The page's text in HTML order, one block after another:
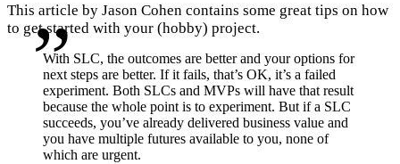
This article by Jason Cohen contains some great tips on how
to get started with your (hobby) project.
With SLC, the outcomes are better and your options for
next steps are better. If it fails, that’s OK, it’s a failed
experiment. Both SLCs and MVPs will have that result
because the whole point is to experiment. But if a SLC
succeeds, you’ve already delivered business value and
you have multiple futures available to you, none of
which are urgent.